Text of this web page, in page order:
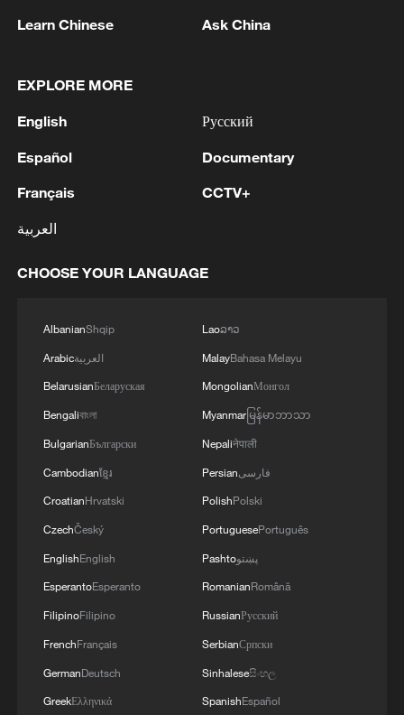
leadership knew that its programming
deaths of children," the lawsuit filed in the
Delaware Superior Court said. Some of the
"Our deepest sympathies remain with
said. "We strictly prohibit content that
promotes or encourages dangerous
TikTok in 2022 secured the dismissal of a
separate lawsuit accusing it of causing the
death of a 10-year-old girl.
Despite extensive efforts, there is no
age while preserving privacy, TikTok said.
For appeals against bans, the company
will use facial-age estimation from
verification provider Yoti, along with credit-
card checks and government-issued
identification.
Learn Chinese Ask China
EXPLORE MORE
English
Español
Français
العربية
Русский
Documentary
CCTV+
CHOOSE YOUR LANGUAGE
AlbanianShqip
Arabicالعربية
BelarusianБеларуская
Bengaliবাংলা
BulgarianБългарски
Cambodianខ្មែរ
CroatianHrvatski
CzechČeský
EnglishEnglish
EsperantoEsperanto
FilipinoFilipino
FrenchFrançais
GermanDeutsch
GreekΕλληνικά
Laoລາວ
MalayBahasa Melayu
MongolianМонгол
Myanmarမြန်မာဘာသာ
Nepaliनेपाली
Persianفارسی
PolishPolski
PortuguesePortuguês
Pashtoپښتو
RomanianRomână
RussianРусский
SerbianСрпски
Sinhaleseසිංහල
SpanishEspañol